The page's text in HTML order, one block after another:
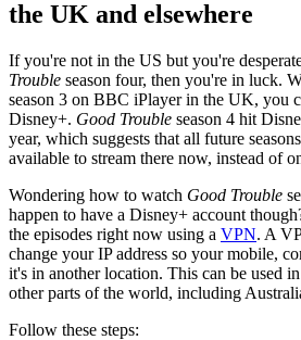
the UK and elsewhere
If you're not in the US but you're
Trouble season four, then you're in luck.
season 3 on BBC iPlayer in the UK, you
Disney+. Good Trouble season 4 hit
year, which suggests that all future
available to stream there now, instead of
Wondering how to watch Good Trouble
happen to have a Disney+ account
the episodes right now using a VPN. A
change your IP address so your mobile,
it's in another location. This can be used
other parts of the world, including
Follow these steps: